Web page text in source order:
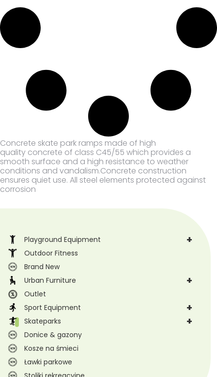
+
Playground Equipment
Outdoor Fitness
Brand New
+
Urban Furniture
Outlet
+
Sport Equipment
+
Skateparks
Donice & gazony
Kosze na śmieci
Ławki parkowe
Concrete skate park ramps made of high
quality concrete of class C45/55 which provides a
smooth surface and a high resistance to weather
conditions and vandalism.Concrete construction
ensures quiet use. All steel elements protected against
corrosion